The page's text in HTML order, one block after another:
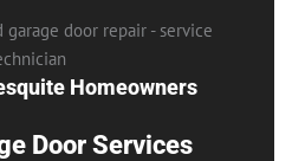
Homeowners
Door Services